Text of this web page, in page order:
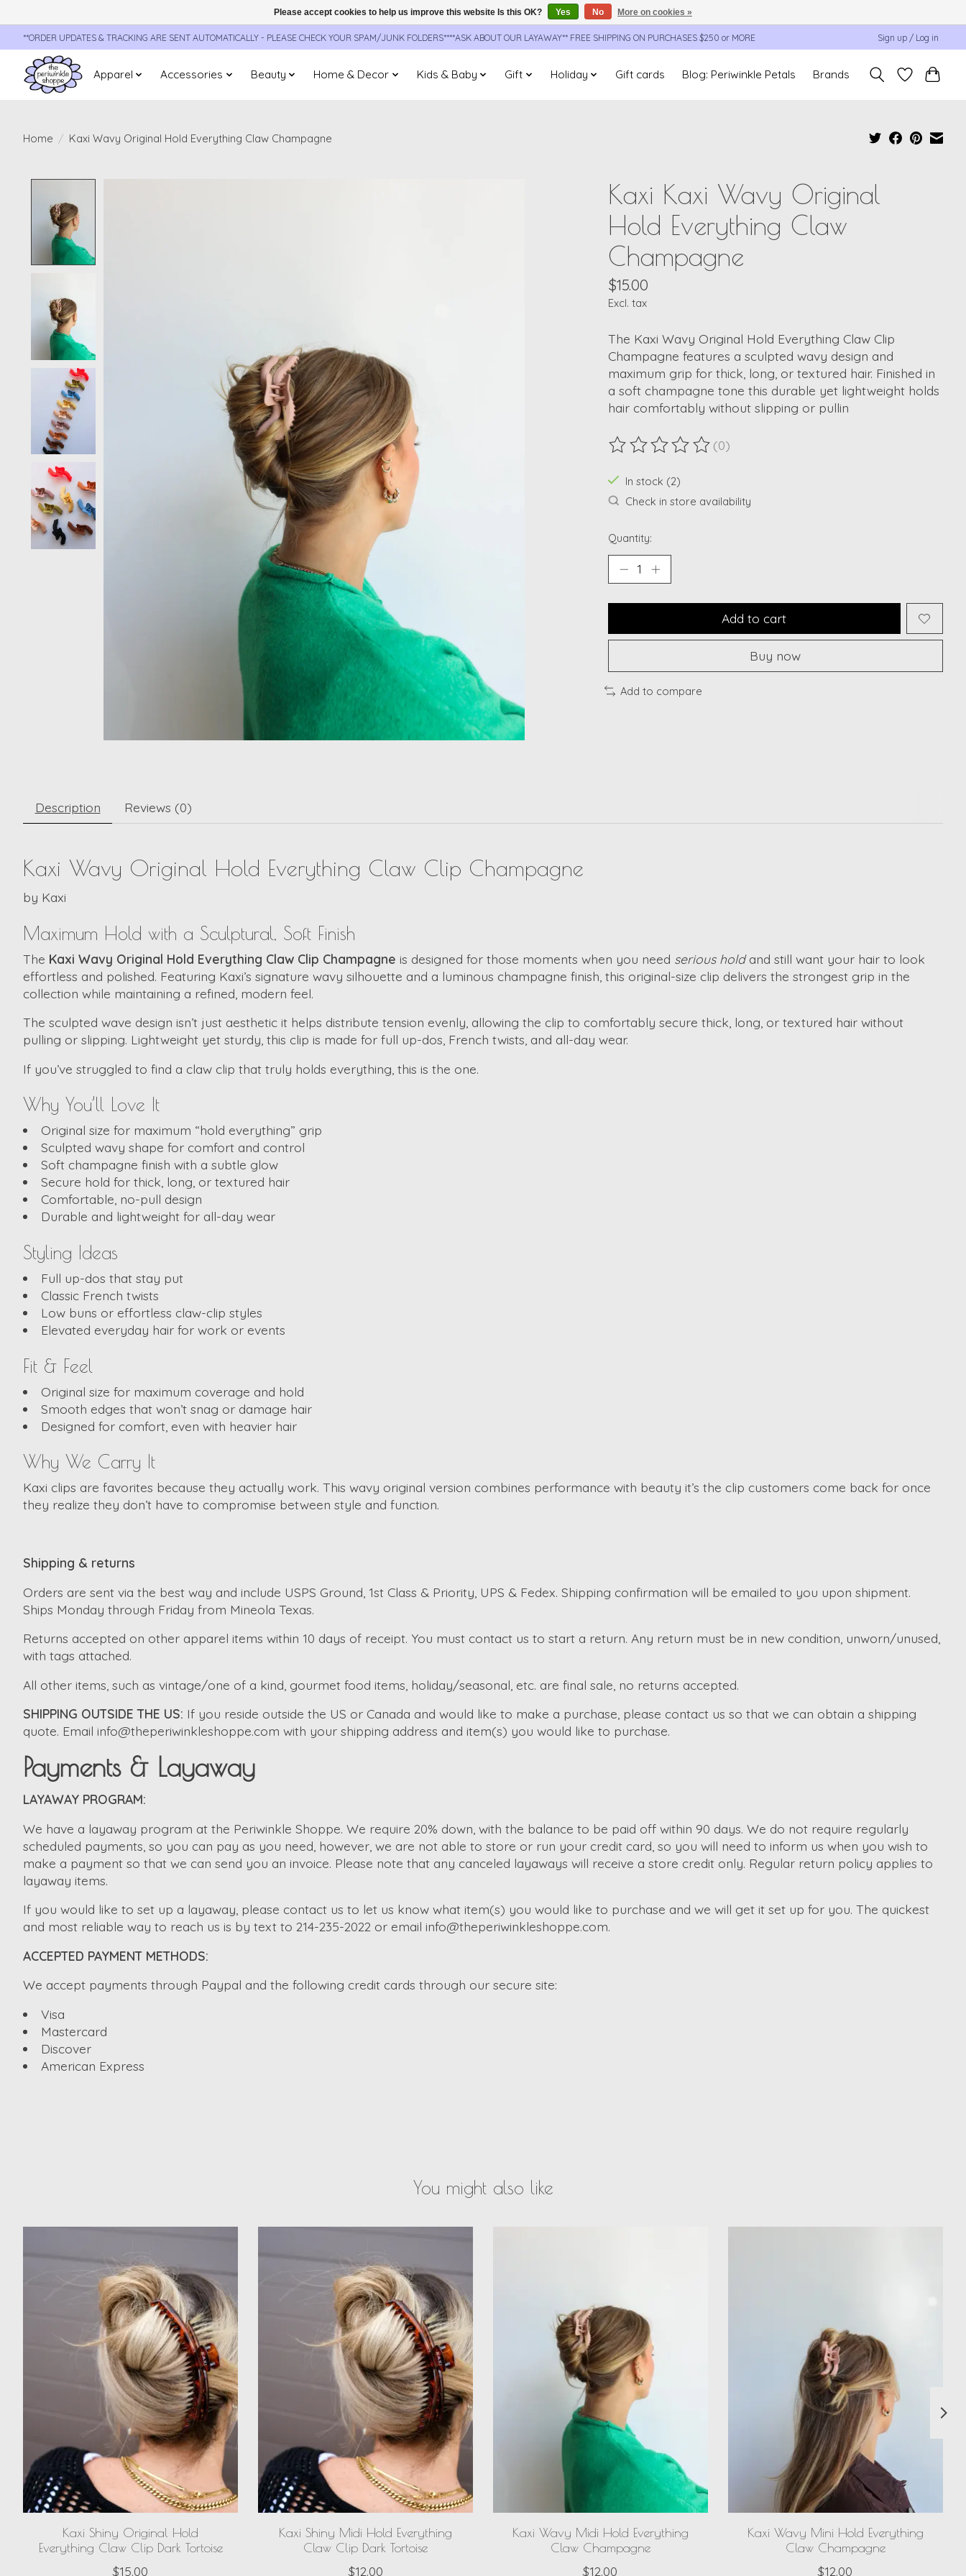
**ORDER UPDATES & TRACKING ARE SENT AUTOMATICALLY - PLEASE CHECK YOUR SPAM/JUNK FOLDERS****ASK ABOUT OUR LAYAWAY** FREE SHIPPING ON PURCHASES $250 or MORE Sign up / Log in
Apparel Accessories Beauty Home & Decor Kids & Baby Gift Holiday Gift cards Blog: Periwinkle Petals Brands
Home / Kaxi Wavy Original Hold Everything Claw Champagne
Kaxi Kaxi Wavy Original
Hold Everything Claw
Champagne
$15.00
Excl. tax
The Kaxi Wavy Original Hold Everything Claw Clip
Champagne features a sculpted wavy design and
maximum grip for thick, long, or textured hair. Finished in
a soft champagne tone this durable yet lightweight holds
hair comfortably without slipping or pullin
The rating of this product is
(0)
In stock (2)
Check in store availability
Quantity:
Add to cart
Buy now
Add to compare
Description Reviews (0)
Kaxi Wavy Original Hold Everything Claw Clip Champagne
by Kaxi
Maximum Hold with a Sculptural, Soft Finish
The Kaxi Wavy Original Hold Everything Claw Clip Champagne is designed for those moments when you need serious holdand still want your hair to look
effortless and polished. Featuring Kaxi’s signature wavy silhouette and a luminous champagne finish, this original-size clip delivers the strongest grip in the
collection while maintaining a refined, modern feel.
The sculpted wave design isn’t just aesthetic it helps distribute tension evenly, allowing the clip to comfortably secure thick, long, or textured hair without
pulling or slipping. Lightweight yet sturdy, this clip is made for full up-dos, French twists, and all-day wear.
If you’ve struggled to find a claw clip that truly holds everything, this is the one.
Why You’ll Love It
Original size for maximum “hold everything” grip
Sculpted wavy shape for comfort and control
Soft champagne finish with a subtle glow
Secure hold for thick, long, or textured hair
Comfortable, no-pull design
Durable and lightweight for all-day wear
Styling Ideas
Full up-dos that stay put
Classic French twists
Low buns or effortless claw-clip styles
Elevated everyday hair for work or events
Fit & Feel
Original size for maximum coverage and hold
Smooth edges that won’t snag or damage hair
Designed for comfort, even with heavier hair
Why We Carry It
Kaxi clips are favorites because they actually work. This wavy original version combines performance with beauty it’s the clip customers come back for once
they realize they don’t have to compromise between style and function.
Shipping & returns
Orders are sent via the best way and include USPS Ground, 1st Class & Priority, UPS & Fedex. Shipping confirmation will be emailed to you upon shipment.
Ships Monday through Friday from Mineola Texas.
Returns accepted on other apparel items within 10 days of receipt. You must contact us to start a return. Any return must be in new condition, unworn/unused,
with tags attached.
All other items, such as vintage/one of a kind, gourmet food items, holiday/seasonal, etc. are final sale, no returns accepted.
SHIPPING OUTSIDE THE US: If you reside outside the US or Canada and would like to make a purchase, please contact us so that we can obtain a shipping
quote. Email info@theperiwinkleshoppe.com with your shipping address and item(s) you would like to purchase.
Payments & Layaway
LAYAWAY PROGRAM:
We have a layaway program at the Periwinkle Shoppe. We require 20% down, with the balance to be paid off within 90 days. We do not require regularly
scheduled payments, so you can pay as you need, however, we are not able to store or run your credit card, so you will need to inform us when you wish to
make a payment so that we can send you an invoice. Please note that any canceled layaways will receive a store credit only. Regular return policy applies to
layaway items.
If you would like to set up a layaway, please contact us to let us know what item(s) you would like to purchase and we will get it set up for you. The quickest
and most reliable way to reach us is by text to 214-235-2022 or email info@theperiwinkleshoppe.com.
ACCEPTED PAYMENT METHODS:
We accept payments through Paypal and the following credit cards through our secure site:
Visa
Mastercard
Discover
American Express
You might also like
Kaxi Shiny Original Hold
Everything Claw Clip Dark Tortoise
$15.00
Kaxi Shiny Midi Hold Everything
Claw Clip Dark Tortoise
$12.00
Kaxi Wavy Midi Hold Everything
Claw Champagne
$12.00
Kaxi Wavy Mini Hold Everything
Claw Champagne
$12.00
Please accept cookies to help us improve this website Is this OK? Yes No More on cookies »